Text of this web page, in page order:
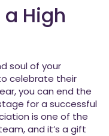
High
soul of your
celebrate their
you can end the
for a successful
is one of the
and it’s a gift